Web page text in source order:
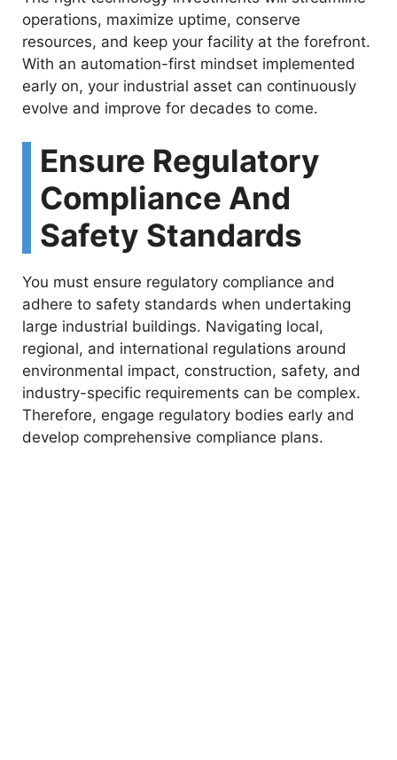
operations, maximize uptime, conserve
resources, and keep your facility at the forefront.
With an automation-first mindset implemented
early on, your industrial asset can continuously
evolve and improve for decades to come.
Ensure Regulatory
Compliance And
Safety Standards
You must ensure regulatory compliance and
adhere to safety standards when undertaking
large industrial buildings. Navigating local,
regional, and international regulations around
environmental impact, construction, safety, and
industry-specific requirements can be complex.
Therefore, engage regulatory bodies early and
develop comprehensive compliance plans.